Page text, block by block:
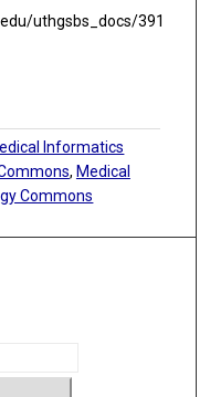
uthgsbs_docs/391
Informatics
, Medical
Commons